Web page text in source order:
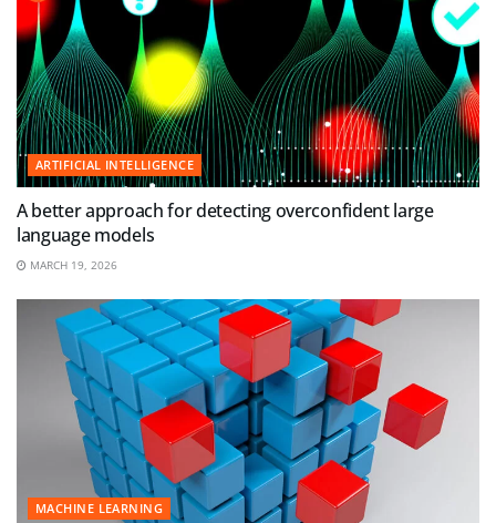
ARTIFICIAL INTELLIGENCE
A better approach for detecting overconfident large
language models
MARCH 19, 2026
MACHINE LEARNING